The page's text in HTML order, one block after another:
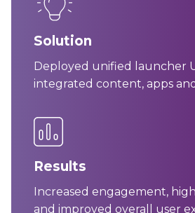
Solution
Deployed unified launcher
integrated content, apps
Results
Increased engagement,
and improved overall user